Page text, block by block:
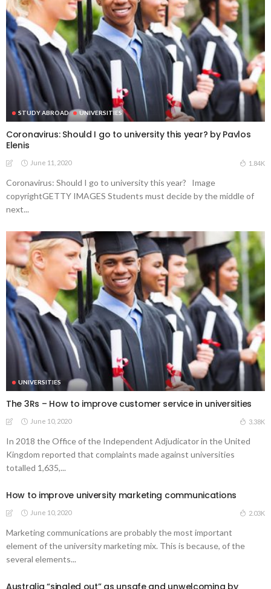
STUDY ABROAD UNIVERSITIES
Coronavirus: Should I go to university this year? by Pavlos
Elenis
June 11, 2020 1.84K
Coronavirus: Should I go to university this year? Image
copyrightGETTY IMAGES Students must decide by the middle of
next...
UNIVERSITIES
The 3Rs – How to improve customer service in universities
June 10, 2020 3.38K
In 2018 the Office of the Independent Adjudicator in the United
Kingdom reported that complaints made against universities
totalled 1,635,...
How to improve university marketing communications
June 10, 2020 2.03K
Marketing communications are probably the most important
element of the university marketing mix. This is because, of the
several elements...